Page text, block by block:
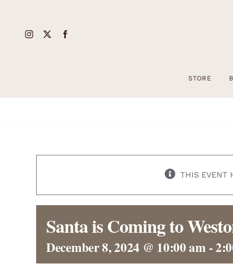
content
STORE
THIS EVENT
Santa is Coming to
December 8, 2024 @ 10:00 am-